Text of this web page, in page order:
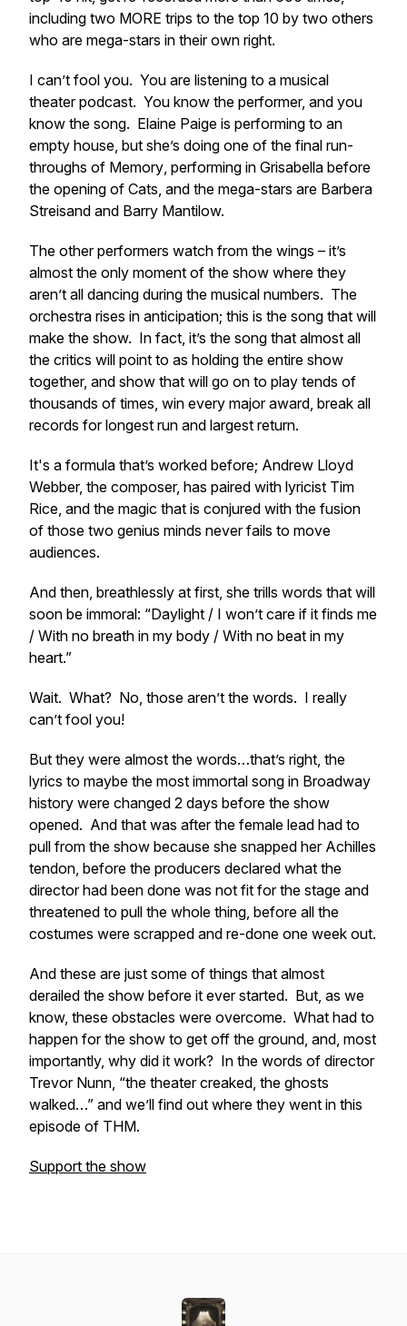
including two MORE trips to the top 10 by two others
who are mega-stars in their own right.
I can’t fool you. You are listening to a musical
theater podcast. You know the performer, and you
know the song. Elaine Paige is performing to an
empty house, but she’s doing one of the final run-
throughs of Memory, performing in Grisabella before
the opening of Cats, and the mega-stars are Barbera
Streisand and Barry Mantilow.
The other performers watch from the wings – it’s
almost the only moment of the show where they
aren’t all dancing during the musical numbers. The
orchestra rises in anticipation; this is the song that will
make the show. In fact, it’s the song that almost all
the critics will point to as holding the entire show
together, and show that will go on to play tends of
thousands of times, win every major award, break all
records for longest run and largest return.
It's a formula that’s worked before; Andrew Lloyd
Webber, the composer, has paired with lyricist Tim
Rice, and the magic that is conjured with the fusion
of those two genius minds never fails to move
audiences.
And then, breathlessly at first, she trills words that will
soon be immoral: “Daylight / I won’t care if it finds me
/ With no breath in my body / With no beat in my
heart.”
Wait. What? No, those aren’t the words. I really
can’t fool you!
But they were almost the words…that’s right, the
lyrics to maybe the most immortal song in Broadway
history were changed 2 days before the show
opened. And that was after the female lead had to
pull from the show because she snapped her Achilles
tendon, before the producers declared what the
director had been done was not fit for the stage and
threatened to pull the whole thing, before all the
costumes were scrapped and re-done one week out.
And these are just some of things that almost
derailed the show before it ever started. But, as we
know, these obstacles were overcome. What had to
happen for the show to get off the ground, and, most
importantly, why did it work? In the words of director
Trevor Nunn, “the theater creaked, the ghosts
walked…” and we’ll find out where they went in this
episode of THM.
Support the show